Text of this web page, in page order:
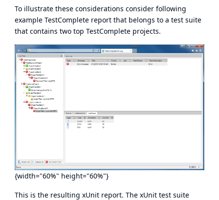
To illustrate these considerations consider following
example TestComplete report that belongs to a test suite
that contains two top TestComplete projects.
{width="60%" height="60%"}
This is the resulting xUnit report. The xUnit test suite